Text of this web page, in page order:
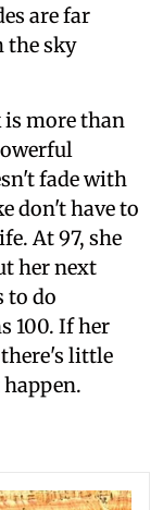
are far
the sky
more than
fade with
don't have to
At 97, she
her next
to do
100. If her
little